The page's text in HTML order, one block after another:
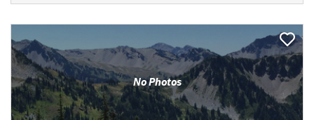
No Photos